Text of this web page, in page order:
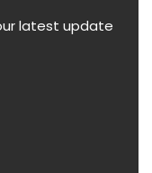
latest update